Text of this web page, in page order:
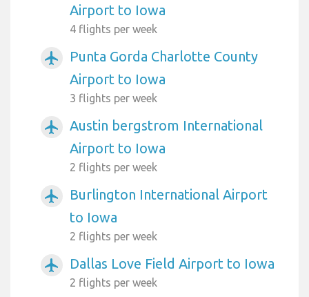
Airport to Iowa
4 flights per week
airplanemode_active
Punta Gorda Charlotte County
Airport to Iowa
3 flights per week
airplanemode_active
Austin bergstrom International
Airport to Iowa
2 flights per week
airplanemode_active
Burlington International Airport
to Iowa
2 flights per week
airplanemode_active Dallas Love Field Airport to Iowa
2 flights per week